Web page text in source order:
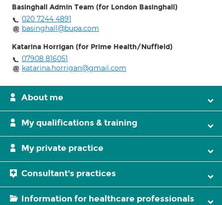
Basinghall Admin Team (for London Basinghall)
020 7244 4891
basinghall@bupa.com
Katarina Horrigan (for Prime Health/Nuffield)
07908 816051
katarina.horrigan@gmail.com
About me
My qualifications & training
My private practice
Consultant's practices
Information for healthcare professionals